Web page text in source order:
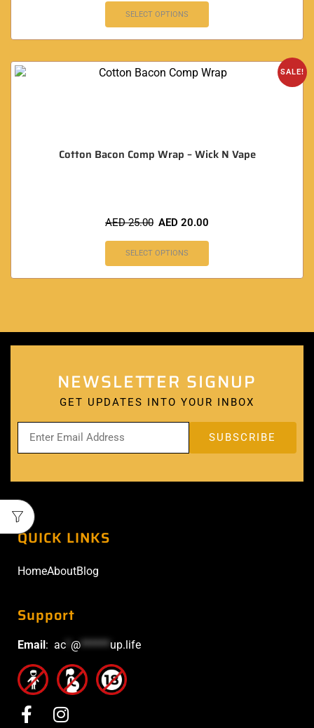
SELECT OPTIONS
SALE!
Cotton Bacon Comp Wrap – Wick N Vape
AED25.00 AED 20.00
SELECT OPTIONS
NEWSLETTER SIGNUP
GET UPDATES INTO YOUR INBOX
QUICK LINKS
HomeAboutBlog
Support
Email: ac @****** up.life